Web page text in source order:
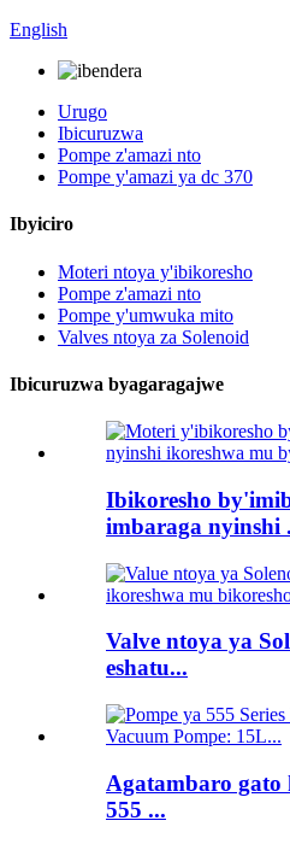
English
Urugo
Ibicuruzwa
Pompe z'amazi nto
Pompe y'amazi ya dc 370
Ibyiciro
Moteri ntoya y'ibikoresho
Pompe z'amazi nto
Pompe y'umwuka mito
Valves ntoya za Solenoid
Ibicuruzwa byagaragajwe
Ibikoresho
imbaraga nyinshi
Valve ntoya ya
eshatu...
Agatambaro
555 ...